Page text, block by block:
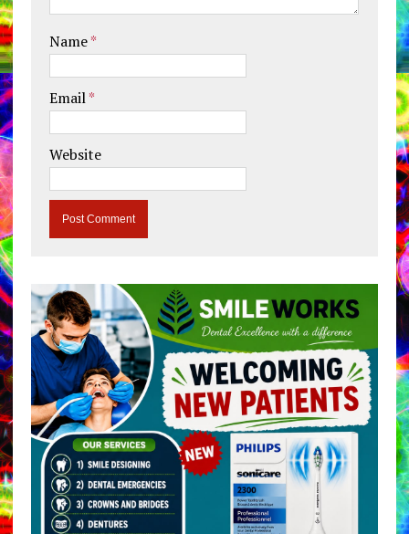
Name*
Email*
Website